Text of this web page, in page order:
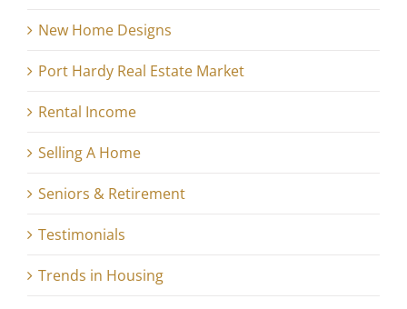
New Home Designs
Port Hardy Real Estate Market
Rental Income
Selling A Home
Seniors & Retirement
Testimonials
Trends in Housing